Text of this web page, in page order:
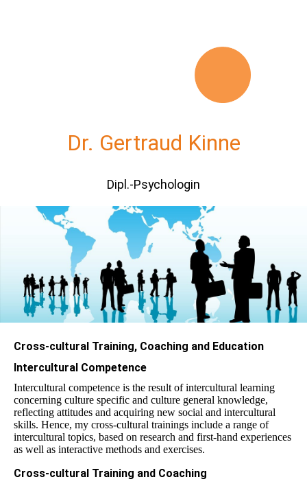
Dr. Gertraud Kinne
Dipl.-Psychologin
Cross-cultural Training, Coaching and Education
Intercultural Competence
Intercultural competence is the result of intercultural learning
concerning culture specific and culture general knowledge,
reflecting attitudes and acquiring new social and intercultural
skills. Hence, my cross-cultural trainings include a range of
intercultural topics, based on research and first-hand experiences
as well as interactive methods and exercises.
Cross-cultural Training and Coaching